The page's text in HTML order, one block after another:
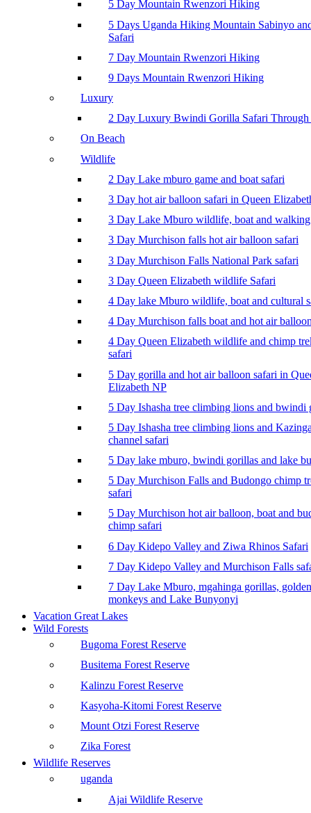
5 Day Mountain Rwenzori Hiking
5 Days Uganda Hiking Mountain Sabinyo
Safari
7 Day Mountain Rwenzori Hiking
9 Days Mountain Rwenzori Hiking
Luxury
2 Day Luxury Bwindi Gorilla Safari
On Beach
Wildlife
2 Day Lake mburo game and boat safari
3 Day hot air balloon safari in Queen
3 Day Lake Mburo wildlife, boat and
3 Day Murchison falls hot air balloon safari
3 Day Murchison Falls National Park safari
3 Day Queen Elizabeth wildlife Safari
4 Day lake Mburo wildlife, boat and cultural
4 Day Murchison falls boat and hot air
4 Day Queen Elizabeth wildlife and chimp
safari
5 Day gorilla and hot air balloon safari in
Elizabeth NP
5 Day Ishasha tree climbing lions and bwindi
5 Day Ishasha tree climbing lions and
channel safari
5 Day lake mburo, bwindi gorillas and lake
5 Day Murchison Falls and Budongo chimp
safari
5 Day Murchison hot air balloon, boat and
chimp safari
6 Day Kidepo Valley and Ziwa Rhinos Safari
7 Day Kidepo Valley and Murchison Falls
7 Day Lake Mburo, mgahinga gorillas, golden
monkeys and Lake Bunyonyi
Vacation Great Lakes
Wild Forests
Bugoma Forest Reserve
Busitema Forest Reserve
Kalinzu Forest Reserve
Kasyoha-Kitomi Forest Reserve
Mount Otzi Forest Reserve
Zika Forest
Wildlife Reserves
uganda
Ajai Wildlife Reserve